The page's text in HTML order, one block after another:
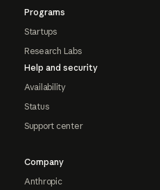
Programs
Startups
Research Labs
Help and security
Availability
Status
Support center
Company
Anthropic